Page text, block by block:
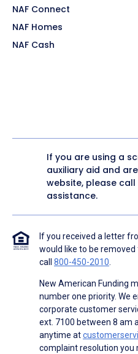
NAF Connect
NAF Homes
NAF Cash
If you are using a
auxiliary aid and
website, please call
assistance.
If you received a letter
would like to be
call 800-450-2010.
New American Funding
number one priority. We
corporate customer
ext. 7100 between 8 am
anytime at
complaint resolution you